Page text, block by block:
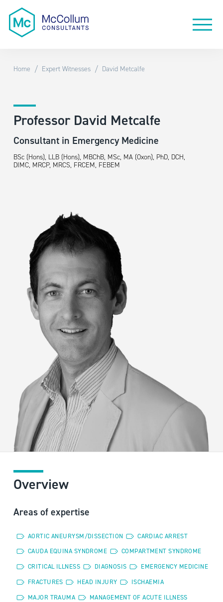
Home / Expert Witnesses / David Metcalfe
Professor David Metcalfe
Consultant in Emergency Medicine
BSc (Hons), LLB (Hons), MBChB, MSc, MA (Oxon), PhD, DCH,
DIMC, MRCP, MRCS, FRCEM, FEBEM
Overview
Areas of expertise
AORTIC ANEURYSM/DISSECTION
CARDIAC ARREST
CAUDA EQUINA SYNDROME
COMPARTMENT SYNDROME
CRITICAL ILLNESS
DIAGNOSIS
EMERGENCY MEDICINE
FRACTURES
HEAD INJURY
ISCHAEMIA
MAJOR TRAUMA
MANAGEMENT OF ACUTE ILLNESS